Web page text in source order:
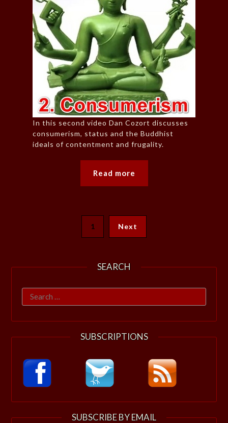
In this second video Dan Cozort discusses
consumerism, status and the Buddhist
ideals of contentment and frugality.
Read more
1 Next
SEARCH
Search
for:
SUBSCRIPTIONS
SUBSCRIBE BY EMAIL